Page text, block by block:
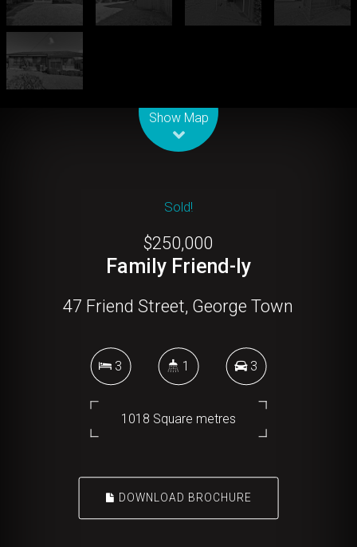
Show Map
Sold!
$250,000
Family Friend-ly
47 Friend Street, George Town
3 1 3
1018 Square metres
DOWNLOAD BROCHURE